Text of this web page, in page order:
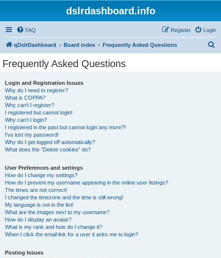
dslrdashboard.info
FAQ Login
Register
qDslrDashboard Board index Frequently Asked Questions
Frequently Asked Questions
Login and Registration Issues
Why do I need to register?
What is COPPA?
Why can’t I register?
I registered but cannot login!
Why can’t I login?
I registered in the past but cannot login any more?!
I’ve lost my password!
Why do I get logged off automatically?
What does the “Delete cookies” do?
User Preferences and settings
How do I change my settings?
How do I prevent my username appearing in the online user listings?
The times are not correct!
I changed the timezone and the time is still wrong!
My language is not in the list!
What are the images next to my username?
How do I display an avatar?
What is my rank and how do I change it?
When I click the email link for a user it asks me to login?
Posting Issues